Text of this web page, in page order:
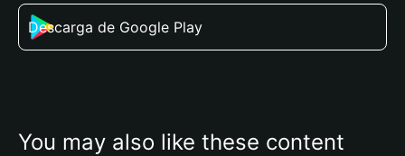
Descarga de Google Play
You may also like these content